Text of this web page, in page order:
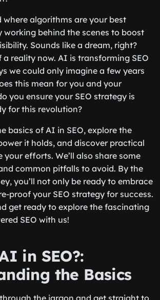
algorithms are your best
working behind the scenes to boost
Sounds like a dream, right?
a reality now. AI is transforming SEO
we could only imagine a few years
this mean for you and your
you ensure your SEO strategy is
for this revolution?
basics of AI in SEO, explore the
it holds, and discover practical
efforts. We’ll also share some
common pitfalls to avoid. By the
you’ll not only be ready to embrace
proof your SEO strategy for success.
get ready to explore the fascinating
SEO with us!
in SEO?:
the Basics
the jargon and get straight to